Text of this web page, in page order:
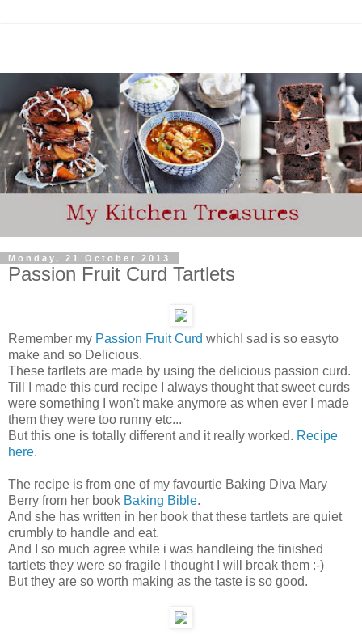
Monday, 21 October 2013
Passion Fruit Curd Tartlets
Remember my Passion Fruit Curd whichI sad is so easyto
make and so Delicious.
These tartlets are made by using the delicious passion curd.
Till I made this curd recipe I always thought that sweet curds
were something I won't make anymore as when ever I made
them they were too runny etc...
But this one is totally different and it really worked. Recipe
here.
The recipe is from one of my favourtie Baking Diva Mary
Berry from her book Baking Bible.
And she has written in her book that these tartlets are quiet
crumbly to handle and eat.
And I so much agree while i was handleing the finished
tartlets they were so fragile I thought I will break them :-)
But they are so worth making as the taste is so good.